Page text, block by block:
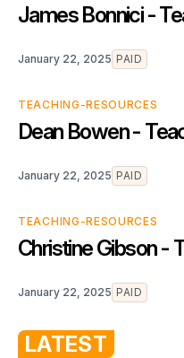
James Bonnici -
January 22, 2025 PAID
TEACHING-RESOURCES
Dean Bowen -
January 22, 2025 PAID
TEACHING-RESOURCES
Christine Gibson -
January 22, 2025 PAID
LATEST